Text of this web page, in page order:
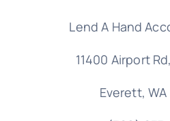
Lend A Hand
11400 Airport Rd,
Everett,